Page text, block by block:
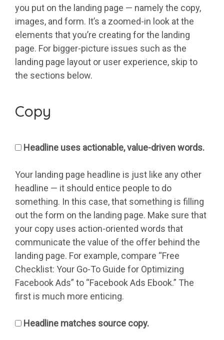
you put on the landing page — namely the copy,
images, and form. It’s a zoomed-in look at the
elements that you’re creating for the landing
page. For bigger-picture issues such as the
landing page layout or user experience, skip to
the sections below.
Copy
Headline uses actionable, value-driven words.
Your landing page headline is just like any other
headline — it should entice people to do
something. In this case, that something is filling
out the form on the landing page. Make sure that
your copy uses action-oriented words that
communicate the value of the offer behind the
landing page. For example, compare “Free
Checklist: Your Go-To Guide for Optimizing
Facebook Ads” to “Facebook Ads Ebook.” The
first is much more enticing.
Headline matches source copy.